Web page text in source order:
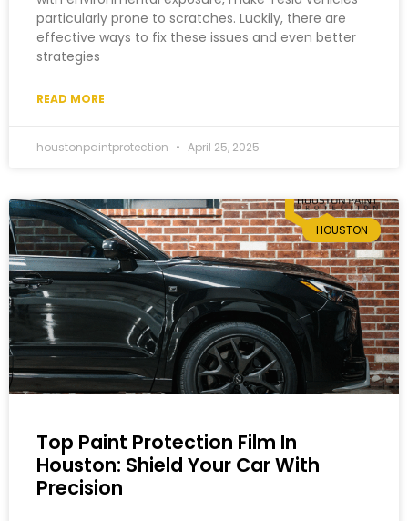
particularly prone to scratches. Luckily, there are
effective ways to fix these issues and even better
strategies
READ MORE
houstonpaintprotection April 25, 2025
HOUSTON
Top Paint Protection Film In
Houston: Shield Your Car With
Precision